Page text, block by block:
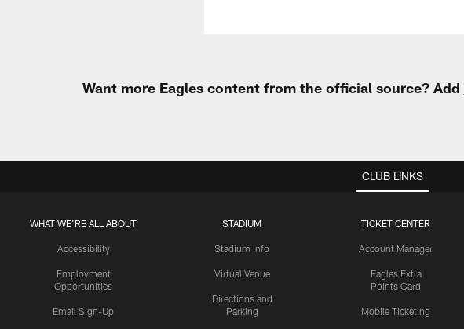
Want more Eagles content from the official source? Add
CLUB LINKS
WHAT WE'RE ALL ABOUT
Accessibility
Employment
Opportunities
Email Sign-Up
STADIUM
Stadium Info
Virtual Venue
Directions and
Parking
TICKET CENTER
Account Manager
Eagles Extra
Points Card
Mobile Ticketing